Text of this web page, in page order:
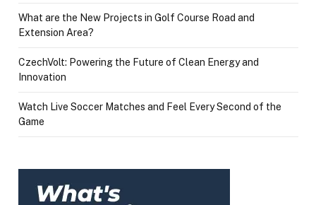
What are the New Projects in Golf Course Road and
Extension Area?
CzechVolt: Powering the Future of Clean Energy and
Innovation
Watch Live Soccer Matches and Feel Every Second of the
Game